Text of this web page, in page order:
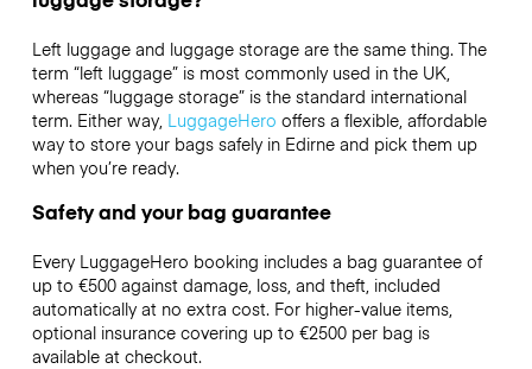
Left luggage and luggage storage are the same thing. The
term “left luggage” is most commonly used in the UK,
whereas “luggage storage” is the standard international
term. Either way, LuggageHero offers a flexible, affordable
way to store your bags safely in Edirne and pick them up
when you’re ready.
Safety and your bag guarantee
Every LuggageHero booking includes a bag guarantee of
up to €500 against damage, loss, and theft, included
automatically at no extra cost. For higher-value items,
optional insurance covering up to €2500per bag is
available at checkout.